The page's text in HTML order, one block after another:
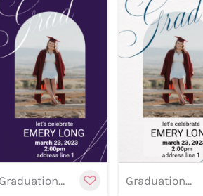
Customize
Graduation banner 19
Preview
Graduation banner 18
Preview